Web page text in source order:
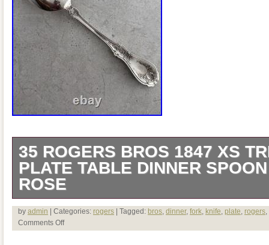
35 ROGERS BROS 1847 XS
PLATE TABLE DINNER
ROSE
The product is a vintage 1847 Rogers
Plate Table Dinner Spoon, featuring a
by admin | Categories: rogers | Tagged: bros, dinner, fork, knife, plate, rogers,
Comments Off